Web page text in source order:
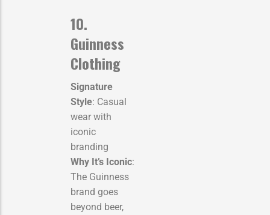
10.
Guinness
Clothing
Signature
Style: Casual
wear with
iconic
branding
Why It’s Iconic:
The Guinness
brand goes
beyond beer,